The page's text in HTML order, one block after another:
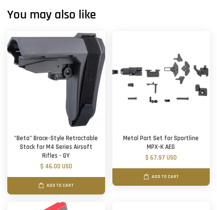
You may also like
"Beta" Brace-Style Retractable
Stock for M4 Series Airsoft
Rifles - GY
$ 46.00 USD
ADD TO CART
Metal Part Set for Sportline
MPX-K AEG
$ 67.97 USD
ADD TO CART